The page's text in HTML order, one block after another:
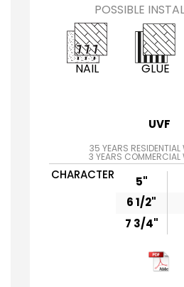
POSSIBLE
NAIL GLUE
UVF
35 YEARS
3 YEARS COMMERCIAL
CHARACTER
5"
6 1/2"
7 3/4"